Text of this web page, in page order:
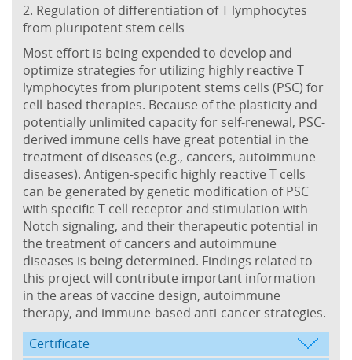
2. Regulation of differentiation of T lymphocytes
from pluripotent stem cells
Most effort is being expended to develop and
optimize strategies for utilizing highly reactive T
lymphocytes from pluripotent stems cells (PSC) for
cell-based therapies. Because of the plasticity and
potentially unlimited capacity for self-renewal, PSC-
derived immune cells have great potential in the
treatment of diseases (e.g., cancers, autoimmune
diseases). Antigen-specific highly reactive T cells
can be generated by genetic modification of PSC
with specific T cell receptor and stimulation with
Notch signaling, and their therapeutic potential in
the treatment of cancers and autoimmune
diseases is being determined. Findings related to
this project will contribute important information
in the areas of vaccine design, autoimmune
therapy, and immune-based anti-cancer strategies.
Certificate